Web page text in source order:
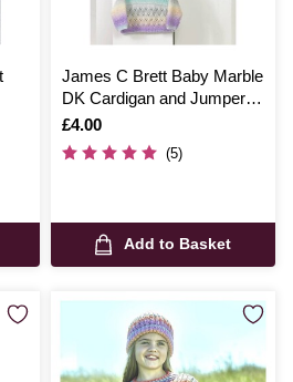
James C Brett Baby Marble
DK Cardigan and Jumper
Pattern JB566
Is
£4.00
(5)
Add to Basket